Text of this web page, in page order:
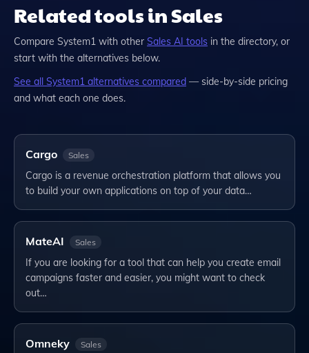
Related tools in Sales
Compare System1 with other Sales AI tools in the directory, or
start with the alternatives below.
See all System1 alternatives compared — side-by-side pricing
and what each one does.
Cargo Sales
Cargo is a revenue orchestration platform that allows you
to build your own applications on top of your data…
MateAI Sales
If you are looking for a tool that can help you create email
campaigns faster and easier, you might want to check
out…
Omneky Sales